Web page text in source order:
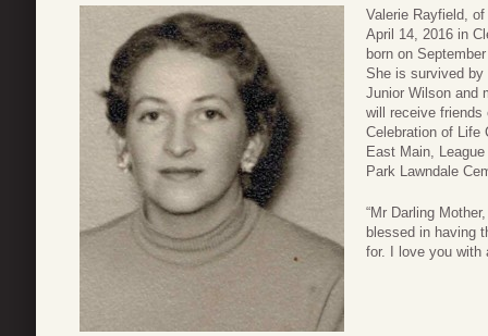
Valerie Rayfield,
April 14, 2016 in
born on
She is survived by
Junior Wilson and
will receive friends
Celebration of Life
East Main,
Park Lawndale
“Mr Darling
blessed in having
for. I love you with